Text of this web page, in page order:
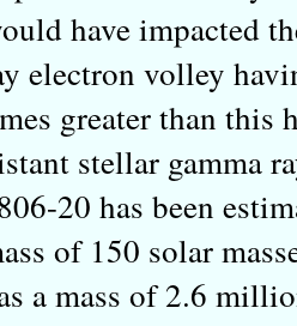
have impacted
electron volley
greater than this
stellar gamma
20 has been
of 150 solar
a mass of 2.6